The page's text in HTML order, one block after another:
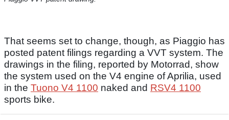
That seems set to change, though, as Piaggio has
posted patent filings regarding a VVT system. The
drawings in the filing, reported by Motorrad, show
the system used on the V4 engine of Aprilia, used
in the Tuono V4 1100 naked and RSV4 1100
sports bike.